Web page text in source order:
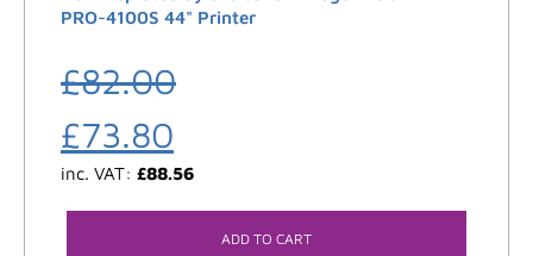
PRO-4100S 44" Printer
£82.00
£73.80
inc. VAT: £88.56
ADD TO CART